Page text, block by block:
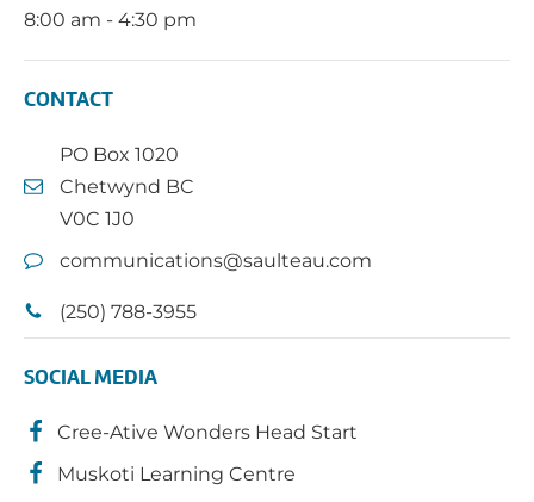
8:00 am - 4:30 pm
CONTACT
PO Box 1020
Chetwynd BC
V0C 1J0
communications@saulteau.com
(250) 788-3955
SOCIAL MEDIA
Cree-Ative Wonders Head Start
Muskoti Learning Centre